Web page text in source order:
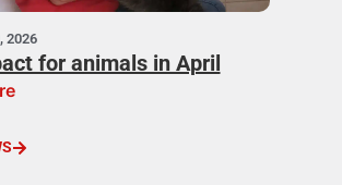
2026
for animals in April